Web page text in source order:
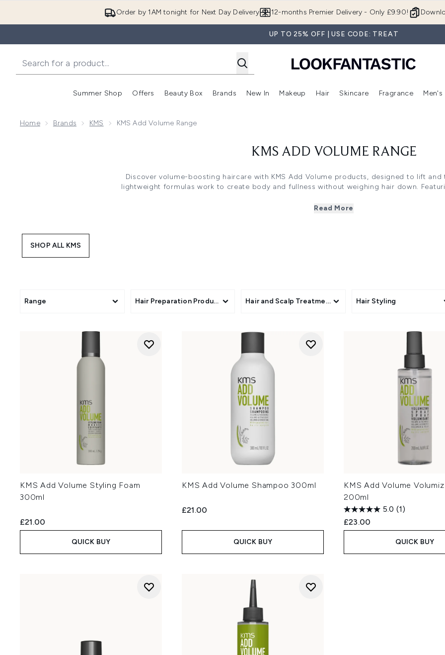
Order by 1AM tonight for Next Day Delivery 12-months Premier Delivery - Only £9.90!
UP TO 25% OFF | USE CODE: TREAT
Summer Shop
Enter submenu (Summer Shop)
Offers
Enter submenu (Offers)
Beauty Box
Enter submenu (Beauty Box)
Brands
Enter submenu (Brands)
New In
Enter submenu (New In)
Makeup
Enter submenu (Makeup)
Hair
Enter submenu (Hair)
Skincare
Enter
Fragrance Men's
Home Brands KMS KMS Add Volume Range
KMS ADD VOLUME RANGE
Discover volume-boosting haircare with KMS Add Volume products, designed to lift and
lightweight formulas work to create body and fullness without weighing hair down.
Perfect for achieving salon-worthy results with long-lasting lift and
Read More
SHOP ALL KMS
Range Hair Preparation Products Hair and Scalp Treatments Hair Styling
KMS Add Volume Styling Foam
300ml
£21.00
QUICK BUY
KMS Add Volume Shampoo 300ml
£21.00
QUICK BUY
KMS Add Volume
200ml
5.0 (1)
£23.00
QUICK BUY